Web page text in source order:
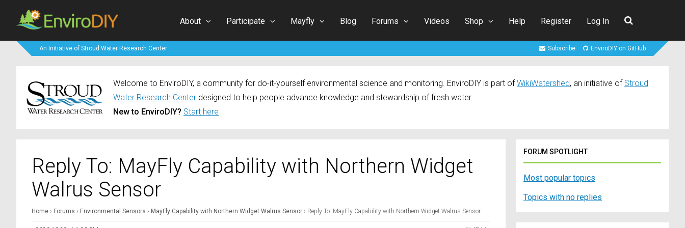
About Participate Mayfly Blog Forums Videos Shop Help Register Log In
An Initiative of Stroud Water Research Center Subscribe EnviroDIY on GitHub
Welcome to EnviroDIY, a community for do-it-yourself environmental science and monitoring. EnviroDIY is part of WikiWatershed, an initiative of Stroud
Water Research Center designed to help people advance knowledge and stewardship of fresh water.
New to EnviroDIY? Start here
Reply To: MayFly Capability with Northern Widget
Walrus Sensor
Home › Forums › Environmental Sensors › MayFly Capability with Northern Widget Walrus Sensor › Reply To: MayFly Capability with Northern Widget Walrus Sensor
FORUM SPOTLIGHT
Most popular topics
Topics with no replies